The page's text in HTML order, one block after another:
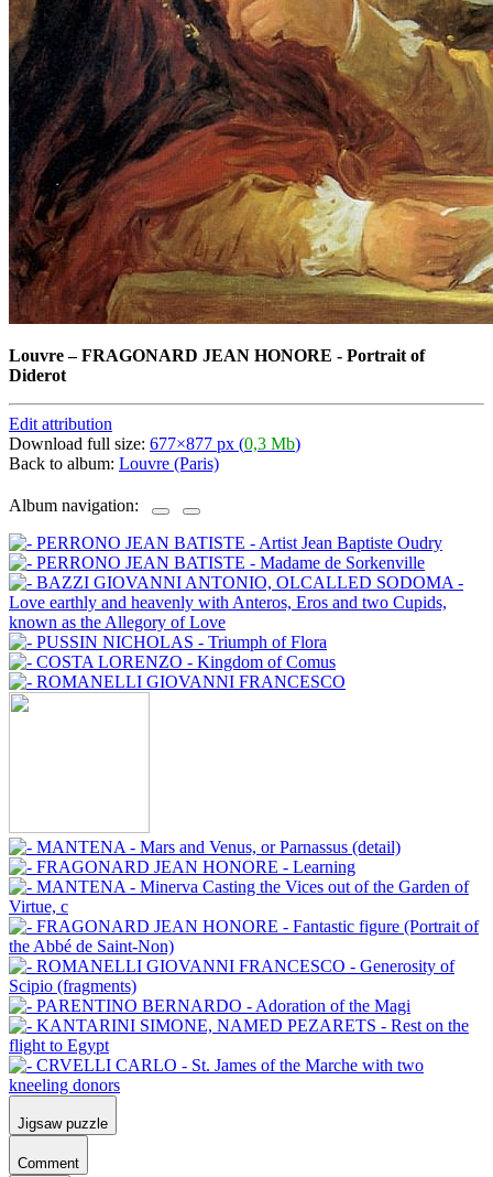
Louvre–FRAGONARD JEAN HONORE - Portrait of
Diderot
Edit attribution
Download full size: 677×877 px (0,3 Mb)
Back to album: Louvre (Paris)
Album navigation:
Jigsaw puzzle
Comment